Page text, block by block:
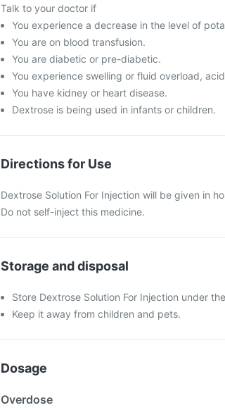
Talk to your doctor if
You experience a decrease in the level of
You are on blood transfusion.
You are diabetic or pre-diabetic.
You experience swelling or fluid overload,
You have kidney or heart disease.
Dextrose is being used in infants or children.
Directions for Use
Dextrose Solution For Injection will be given in
Do not self-inject this medicine.
Storage and disposal
Store Dextrose Solution For Injection under
Keep it away from children and pets.
Dosage
Overdose